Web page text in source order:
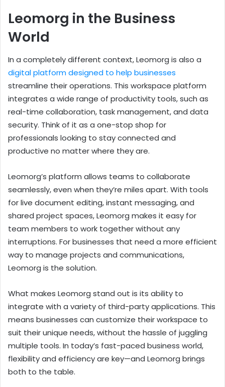
Leomorg in the Business
World
In a completely different context, Leomorg is also a
digital platform designed to help businesses
streamline their operations. This workspace platform
integrates a wide range of productivity tools, such as
real-time collaboration, task management, and data
security. Think of it as a one-stop shop for
professionals looking to stay connected and
productive no matter where they are.
Leomorg’s platform allows teams to collaborate
seamlessly, even when they’re miles apart. With tools
for live document editing, instant messaging, and
shared project spaces, Leomorg makes it easy for
team members to work together without any
interruptions. For businesses that need a more efficient
way to manage projects and communications,
Leomorg is the solution.
What makes Leomorg stand out is its ability to
integrate with a variety of third-party applications. This
means businesses can customize their workspace to
suit their unique needs, without the hassle of juggling
multiple tools. In today’s fast-paced business world,
flexibility and efficiency are key—and Leomorg brings
both to the table.